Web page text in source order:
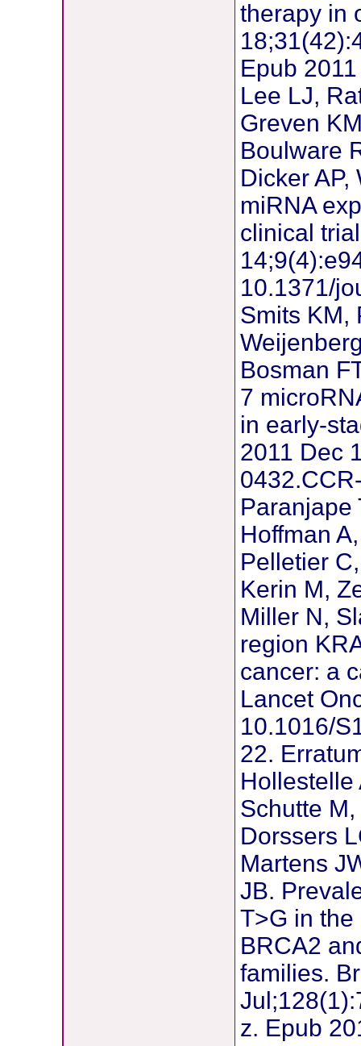
therapy in
Epub
Lee LJ,
Greven
Boulware
Dicker
miRNA
clinical
10.1371/
Smits KM,
Bosman
7
in early-
2011 Dec
Paranjape
Hoffman
Pelletier
Kerin M,
Miller N,
region
cancer: a
Lancet
10.1016/
22.
Hollestelle
Schutte
Dorssers
Martens
JB.
T>G in
BRCA2
families.
z. Epub